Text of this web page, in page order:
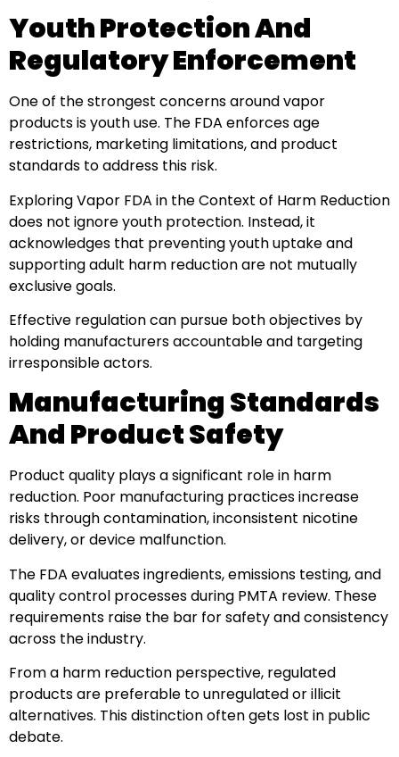
Youth Protection And
Regulatory Enforcement
One of the strongest concerns around vapor
products is youth use. The FDA enforces age
restrictions, marketing limitations, and product
standards to address this risk.
Exploring Vapor FDA in the Context of Harm Reduction
does not ignore youth protection. Instead, it
acknowledges that preventing youth uptake and
supporting adult harm reduction are not mutually
exclusive goals.
Effective regulation can pursue both objectives by
holding manufacturers accountable and targeting
irresponsible actors.
Manufacturing Standards
And Product Safety
Product quality plays a significant role in harm
reduction. Poor manufacturing practices increase
risks through contamination, inconsistent nicotine
delivery, or device malfunction.
The FDA evaluates ingredients, emissions testing, and
quality control processes during PMTA review. These
requirements raise the bar for safety and consistency
across the industry.
From a harm reduction perspective, regulated
products are preferable to unregulated or illicit
alternatives. This distinction often gets lost in public
debate.